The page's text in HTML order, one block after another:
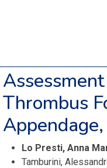
Thrombus
Lo Presti, Anna
Tamburini,